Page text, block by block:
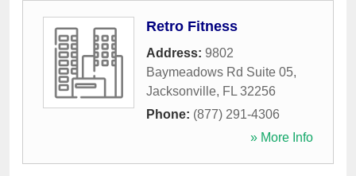
Retro Fitness
Address: 9802
Baymeadows Rd Suite 05,
Jacksonville, FL 32256
Phone: (877) 291-4306
» More Info